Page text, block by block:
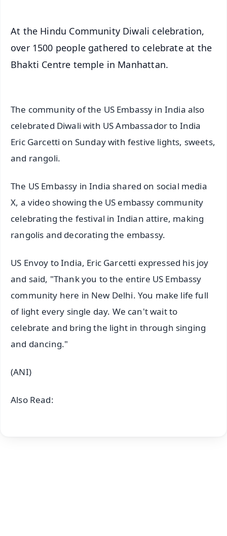
At the Hindu Community Diwali celebration,
over 1500 people gathered to celebrate at the
Bhakti Centre temple in Manhattan.
The community of the US Embassy in India also
celebrated Diwali with US Ambassador to India
Eric Garcetti on Sunday with festive lights, sweets,
and rangoli.
The US Embassy in India shared on social media
X, a video showing the US embassy community
celebrating the festival in Indian attire, making
rangolis and decorating the embassy.
US Envoy to India, Eric Garcetti expressed his joy
and said, "Thank you to the entire US Embassy
community here in New Delhi. You make life full
of light every single day. We can't wait to
celebrate and bring the light in through singing
and dancing."
(ANI)
Also Read: